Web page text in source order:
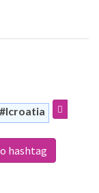
#lcroatia
hashtag